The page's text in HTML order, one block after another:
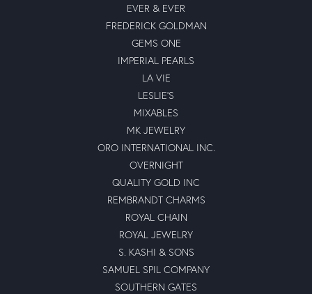
EVER & EVER
FREDERICK GOLDMAN
GEMS ONE
IMPERIAL PEARLS
LA VIE
LESLIE'S
MIXABLES
MK JEWELRY
ORO INTERNATIONAL INC.
OVERNIGHT
QUALITY GOLD INC
REMBRANDT CHARMS
ROYAL CHAIN
ROYAL JEWELRY
S. KASHI & SONS
SAMUEL SPIL COMPANY
SOUTHERN GATES